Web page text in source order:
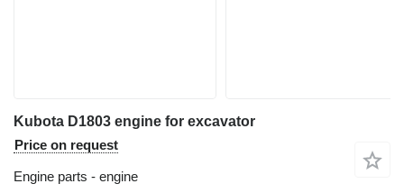
Kubota D1803 engine for excavator
Price on request
Engine parts - engine